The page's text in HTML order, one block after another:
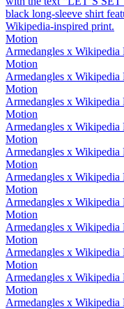
Motion
Armedangles x Wikipedia
Motion
Armedangles x Wikipedia
Motion
Armedangles x Wikipedia
Motion
Armedangles x Wikipedia
Motion
Armedangles x Wikipedia
Motion
Armedangles x Wikipedia
Motion
Armedangles x Wikipedia
Motion
Armedangles x Wikipedia
Motion
Armedangles x Wikipedia
Motion
Armedangles x Wikipedia
Motion
Armedangles x Wikipedia